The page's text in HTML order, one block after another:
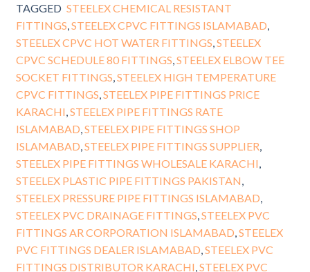
TAGGED STEELEX CHEMICAL RESISTANT
FITTINGS STEELEX CPVC FITTINGS ISLAMABAD
STEELEX CPVC HOT WATER FITTINGS STEELEX
CPVC SCHEDULE 80 FITTINGS STEELEX ELBOW TEE
SOCKET FITTINGS STEELEX HIGH TEMPERATURE
CPVC FITTINGS STEELEX PIPE FITTINGS PRICE
KARACHI STEELEX PIPE FITTINGS RATE
ISLAMABAD STEELEX PIPE FITTINGS SHOP
ISLAMABAD STEELEX PIPE FITTINGS SUPPLIER
STEELEX PIPE FITTINGS WHOLESALE KARACHI
STEELEX PLASTIC PIPE FITTINGS PAKISTAN
STEELEX PRESSURE PIPE FITTINGS ISLAMABAD
STEELEX PVC DRAINAGE FITTINGS STEELEX PVC
FITTINGS AR CORPORATION ISLAMABAD STEELEX
PVC FITTINGS DEALER ISLAMABAD STEELEX PVC
FITTINGS DISTRIBUTOR KARACHI STEELEX PVC